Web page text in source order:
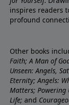
inspires readers
profound
Other books
Faith; A Man of
Unseen: Angels,
Eternity; Angels:
Matters; Powering
Life; and